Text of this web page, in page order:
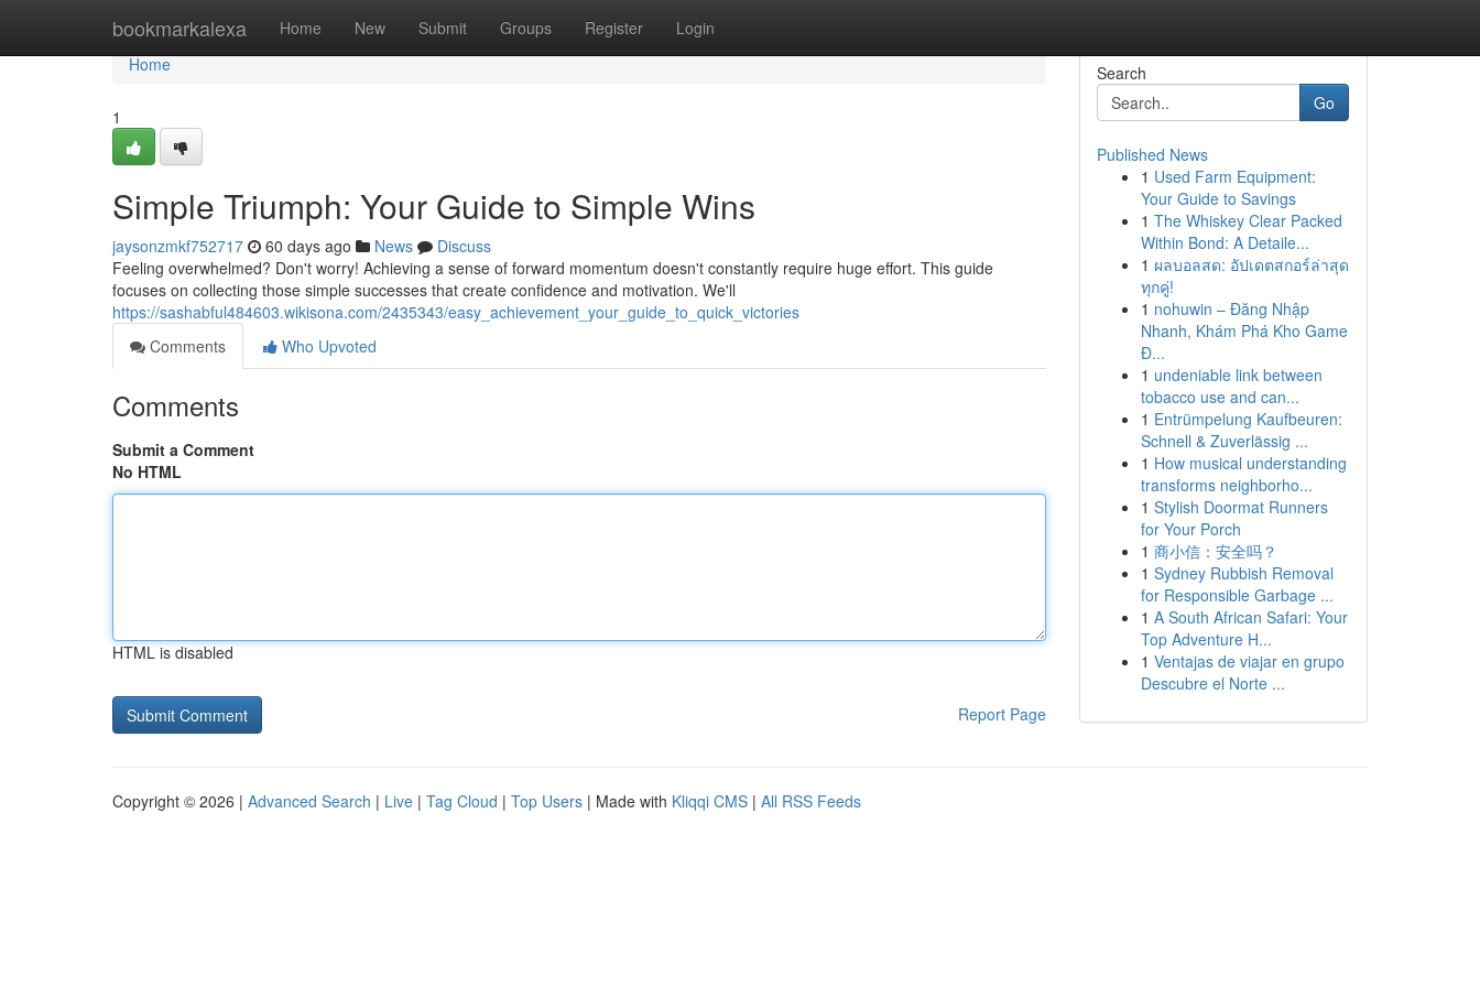
bookmarkalexa Home New Submit Groups Register Login
Home
Home
1
Simple Triumph: Your Guide to Simple Wins
jaysonzmkf752717 60 days ago News
Discuss
Feeling overwhelmed? Don't worry! Achieving a sense of forward momentum doesn't constantly require huge effort. This guide
focuses on collecting those simple successes that create confidence and motivation. We'll
https://sashabful484603.wikisona.com/2435343/easy_achievement_your_guide_to_quick_victories
Comments
Who Upvoted
Comments
Submit a Comment
No HTML
HTML is disabled
Report Page
Search
Go
Published News
1 Used Farm Equipment:
Your Guide to Savings
1 The Whiskey Clear Packed
Within Bond: A Detaile...
1 ผลบอลสด: อัปเดตสกอร์ล่าสุด
ทุกคู่!
1 nohuwin – Đăng Nhập
Nhanh, Khám Phá Kho Game
Đ...
1 undeniable link between
tobacco use and can...
1 Entrümpelung Kaufbeuren:
Schnell & Zuverlässig ...
1 How musical understanding
transforms neighborho...
1 Stylish Doormat Runners
for Your Porch
1 商小信：安全吗？
1 Sydney Rubbish Removal
for Responsible Garbage ...
1 A South African Safari: Your
Top Adventure H...
1 Ventajas de viajar en grupo
Descubre el Norte ...
Copyright © 2026 | Advanced Search | Live | Tag Cloud | Top Users | Made with Kliqqi CMS | All RSS Feeds